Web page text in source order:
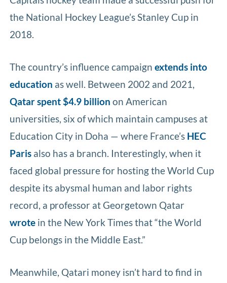
the National Hockey League’s Stanley Cup in
2018.
The country’s influence campaignextends into
education as well. Between 2002 and 2021,
Qatar spent $4.9 billion on American
universities, six of which maintain campuses at
Education City in Doha — where France’s HEC
Paris also has a branch. Interestingly, when it
faced global pressure for hosting the World Cup
despite its abysmal human and labor rights
record, a professor at Georgetown Qatar
wrote in the New York Times that “the World
Cup belongs in the Middle East.”
Meanwhile, Qatari money isn’t hard to find in